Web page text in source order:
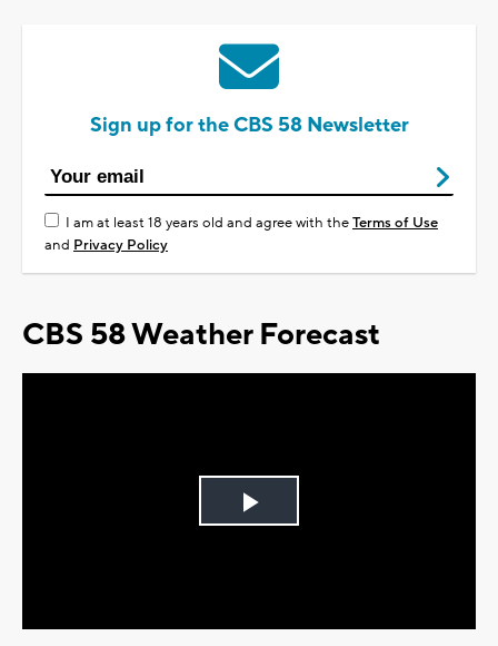
Sign up for the CBS 58 Newsletter
I am at least 18 years old and agree with theTerms of Use
and Privacy Policy
CBS 58 Weather Forecast
Play